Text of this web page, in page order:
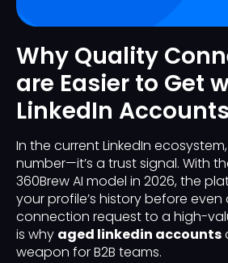
Why Quality
are Easier to Get
LinkedIn Accounts
In the current LinkedIn
number—it’s a trust signal. With
360Brew AI model in 2026, the
your profile’s history before
connection request to a high-
is why aged linkedin accounts
weapon for B2B teams.